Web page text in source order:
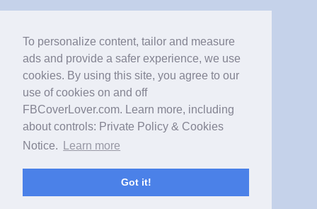
To personalize content, tailor and measure
ads and provide a safer experience, we use
cookies. By using this site, you agree to our
use of cookies on and off
FBCoverLover.com. Learn more, including
about controls: Private Policy & Cookies
Notice.
Learn more
Got it!